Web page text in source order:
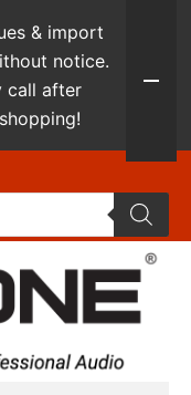
& import
notice.
call after